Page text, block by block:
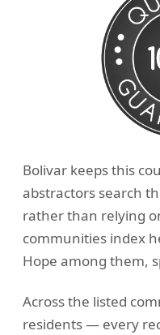
Bolivar keeps this
abstractors search
rather than relying
communities index
Hope among them,
Across the listed
residents — every